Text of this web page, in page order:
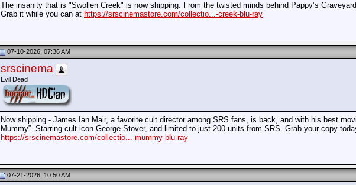
The insanity that is "Swollen Creek" is now shipping. From the twisted minds behind Pappy’s
Grab it while you can at https://srscinemastore.com/collectio...-creek-blu-ray
07-10-2026, 07:36 AM
srscinema
Evil Dead
Now shipping - James Ian Mair, a favorite cult director among SRS fans, is back, and with his best
Mummy”. Starring cult icon George Stover, and limited to just 200 units from SRS. Grab your copy
https://srscinemastore.com/collectio...-mummy-blu-ray
07-21-2026, 10:50 AM